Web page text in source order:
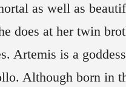
as well as
does at her twin
Artemis is a
Although born in